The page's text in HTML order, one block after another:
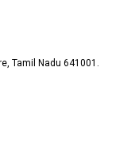
Tamil Nadu 641001.